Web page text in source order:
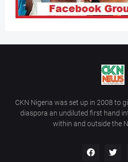
CKN Nigeria was set up in 2008 to
diaspora an undiluted first hand
within and outside the